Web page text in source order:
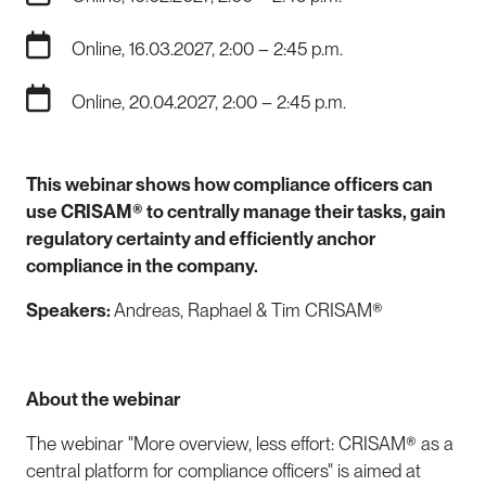
Online, 16.03.2027, 2:00 – 2:45 p.m.
Online, 20.04.2027, 2:00 – 2:45 p.m.
This webinar shows how compliance officers can
use CRISAM® to centrally manage their tasks, gain
regulatory certainty and efficiently anchor
compliance in the company.
Speakers: Andreas, Raphael & Tim CRISAM®
About the webinar
The webinar "More overview, less effort: CRISAM® as a
central platform for compliance officers" is aimed at